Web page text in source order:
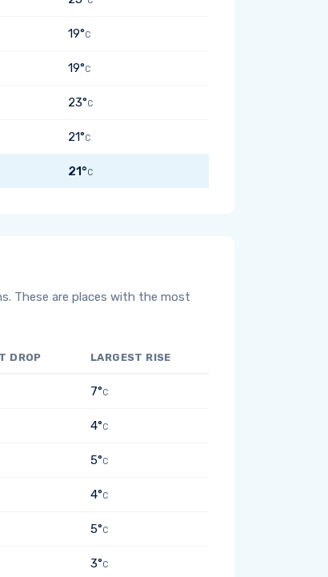
19°C
19°C
23°C
21°C
21°C
These are places with the most
DROP LARGEST RISE
7°C
4°C
5°C
4°C
5°C
3°C